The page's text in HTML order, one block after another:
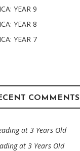
YEAR 9
YEAR 8
YEAR 7
COMMENTS
at 3 Years Old
at 3 Years Old